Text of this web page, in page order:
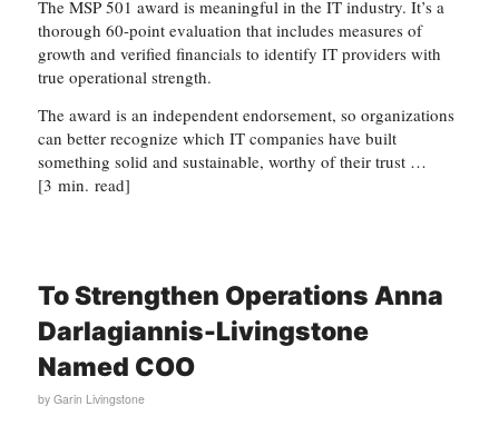
The MSP 501 award is meaningful in the IT industry. It’s a
thorough 60-point evaluation that includes measures of
growth and verified financials to identify IT providers with
true operational strength.
The award is an independent endorsement, so organizations
can better recognize which IT companies have built
something solid and sustainable, worthy of their trust …
[3 min. read]
To Strengthen Operations Anna
Darlagiannis-Livingstone
Named COO
by Garin Livingstone